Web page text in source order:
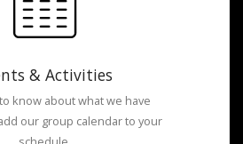
& Activities
know about what we have
our group calendar to your